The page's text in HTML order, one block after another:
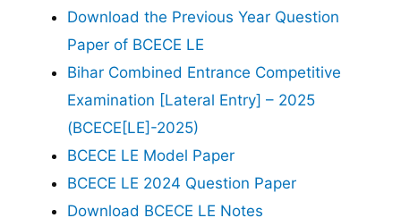
Download the Previous Year Question
Paper of BCECE LE
Bihar Combined Entrance Competitive
Examination [Lateral Entry] – 2025
(BCECE[LE]-2025)
BCECE LE Model Paper
BCECE LE 2024 Question Paper
Download BCECE LE Notes